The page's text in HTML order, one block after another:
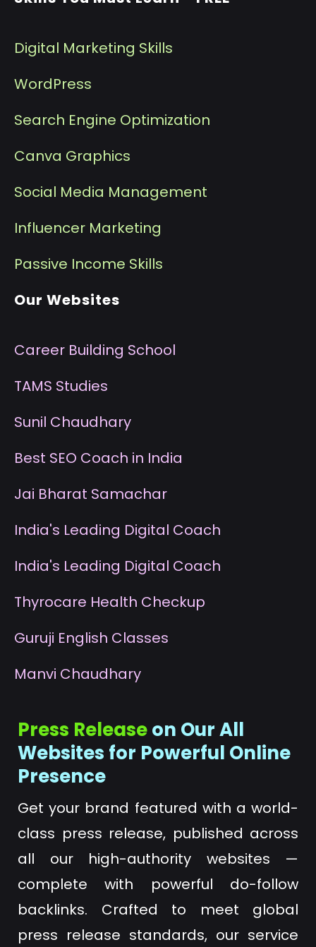
Digital Marketing Skills
WordPress
Search Engine Optimization
Canva Graphics
Social Media Management
Influencer Marketing
Passive Income Skills
Our Websites
Career Building School
TAMS Studies
Sunil Chaudhary
Best SEO Coach in India
Jai Bharat Samachar
India's Leading Digital Coach
India's Leading Digital Coach
Thyrocare Health Checkup
Guruji English Classes
Manvi Chaudhary
Press Releaseon Our All
Websites for Powerful Online
Presence
Get your brand featured with a world-
class press release, published across
all our high-authority websites —
complete with powerful do-follow
backlinks. Crafted to meet global
press release standards, our service